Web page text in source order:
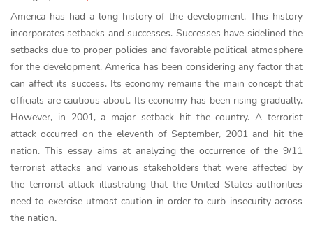
America has had a long history of the development. This history
incorporates setbacks and successes. Successes have sidelined the
setbacks due to proper policies and favorable political atmosphere
for the development. America has been considering any factor that
can affect its success. Its economy remains the main concept that
officials are cautious about. Its economy has been rising gradually.
However, in 2001, a major setback hit the country. A terrorist
attack occurred on the eleventh of September, 2001 and hit the
nation. This essay aims at analyzing the occurrence of the 9/11
terrorist attacks and various stakeholders that were affected by
the terrorist attack illustrating that the United States authorities
need to exercise utmost caution in order to curb insecurity across
the nation.